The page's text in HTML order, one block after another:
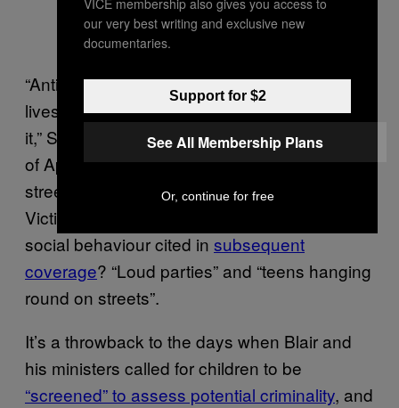
“Anti-social behaviour is ruining people’s
lives. We need to get serious about tackling
it,” Starmer announced on Twitter on the 8th
of April. “Labour would put more police on our
streets and support communities with a
Victims’ Law.” Two examples of such anti-
social behaviour cited in subsequent
coverage? “Loud parties” and “teens hanging
round on streets”.
It’s a throwback to the days when Blair and
his ministers called for children to be
“screened” to assess potential criminality, and
our very best writing and exclusive new
documentaries.
Support for $2
See All Membership Plans
Or, continue for free